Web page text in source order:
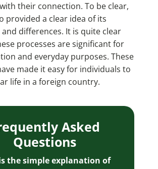
their connection. To be clear,
provided a clear idea of its
differences. It is quite clear
processes are significant for
and everyday purposes. These
made it easy for individuals to
life in a foreign country.
Asked
Questions
the simple explanation of